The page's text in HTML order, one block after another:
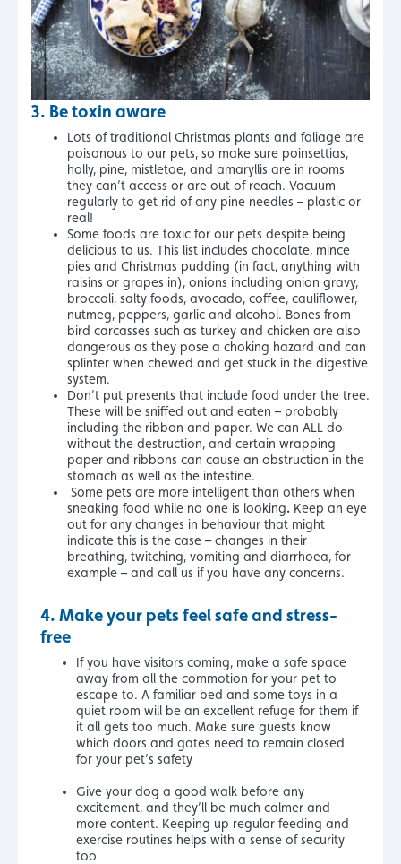
3. Be toxin aware
Lots of traditional Christmas plants and foliage are
poisonous to our pets, so make sure poinsettias,
holly, pine, mistletoe, and amaryllis are in rooms
they can’t access or are out of reach. Vacuum
regularly to get rid of any pine needles – plastic or
real!
Some foods are toxic for our pets despite being
delicious to us. This list includes chocolate, mince
pies and Christmas pudding (in fact, anything with
raisins or grapes in), onions including onion gravy,
broccoli, salty foods, avocado, coffee, cauliflower,
nutmeg, peppers, garlic and alcohol. Bones from
bird carcasses such as turkey and chicken are also
dangerous as they pose a choking hazard and can
splinter when chewed and get stuck in the digestive
system.
Don’t put presents that include food under the tree.
These will be sniffed out and eaten – probably
including the ribbon and paper. We can ALL do
without the destruction, and certain wrapping
paper and ribbons can cause an obstruction in the
stomach as well as the intestine.
Some pets are more intelligent than others when
sneaking food while no one is looking. Keep an eye
out for any changes in behaviour that might
indicate this is the case – changes in their
breathing, twitching, vomiting and diarrhoea, for
example – and call us if you have any concerns.
4. Make your pets feel safe and stress-
free
If you have visitors coming, make a safe space
away from all the commotion for your pet to
escape to. A familiar bed and some toys in a
quiet room will be an excellent refuge for them if
it all gets too much. Make sure guests know
which doors and gates need to remain closed
for your pet’s safety
Give your dog a good walk before any
excitement, and they’ll be much calmer and
more content. Keeping up regular feeding and
exercise routines helps with a sense of security
too